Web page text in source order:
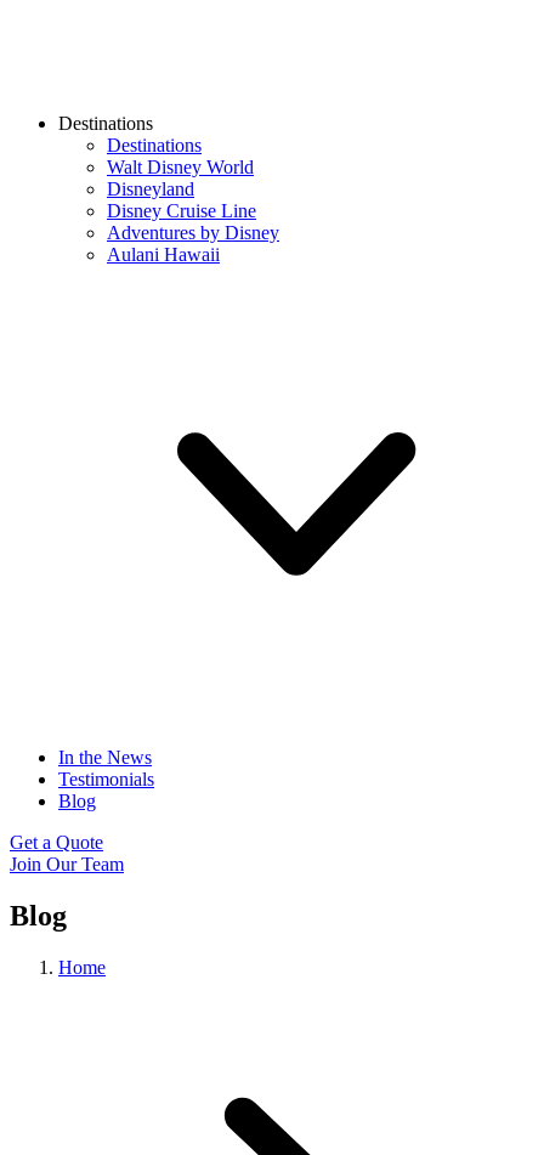
Destinations
Destinations
Walt Disney World
Disneyland
Disney Cruise Line
Adventures by Disney
Aulani Hawaii
In the News
Testimonials
Blog
Get a Quote
Join Our Team
Blog
Home